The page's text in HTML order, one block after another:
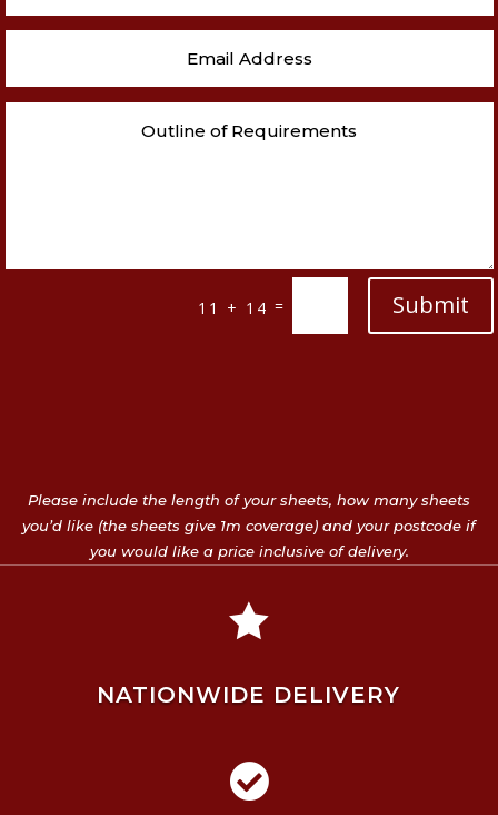
11 + 14 = Submit
Please include the length of your sheets, how many sheets
you’d like (the sheets give 1m coverage) and your postcode if
you would like a price inclusive of delivery.

NATIONWIDE DELIVERY
